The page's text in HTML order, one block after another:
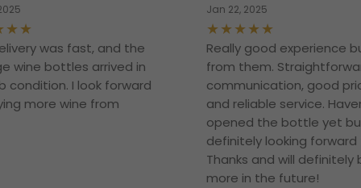
was fast, and the
wine bottles arrived in
condition. I look forward
more wine from
Jan 22, 2025
Really good experience
from them.
communication, good
and reliable service.
opened the bottle yet
definitely looking
Thanks and will definitely
more in the future!